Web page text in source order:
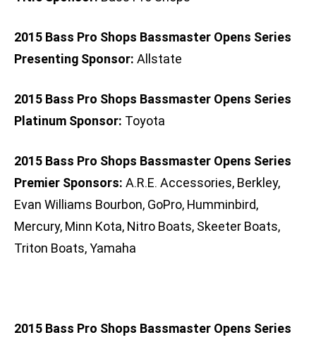
2015 Bass Pro Shops Bassmaster Opens Series
Presenting Sponsor: Allstate
2015 Bass Pro Shops Bassmaster Opens Series
Platinum Sponsor: Toyota
2015 Bass Pro Shops Bassmaster Opens Series
Premier Sponsors: A.R.E. Accessories, Berkley,
Evan Williams Bourbon, GoPro, Humminbird,
Mercury, Minn Kota, Nitro Boats, Skeeter Boats,
Triton Boats, Yamaha
2015 Bass Pro Shops Bassmaster Opens Series